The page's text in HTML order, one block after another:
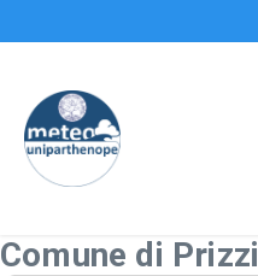
Comune di Prizzi